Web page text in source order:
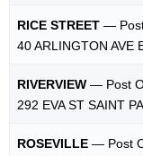
RICE STREET —
40 ARLINGTON AVE
RIVERVIEW — Post
292 EVA ST SAINT
ROSEVILLE — Post